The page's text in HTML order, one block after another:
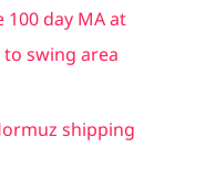
100 day MA at
swing area
shipping